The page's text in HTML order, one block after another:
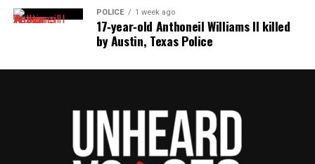
POLICE 1 week ago
17‑year‑old Anthoneil Williams II killed
by Austin, Texas Police